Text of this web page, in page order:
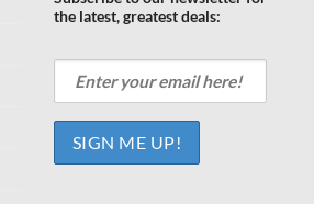
the latest, greatest deals: